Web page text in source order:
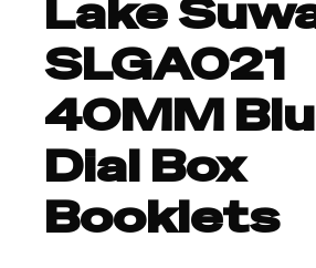
Lake
SLGA021
40MM
Dial Box
Booklets